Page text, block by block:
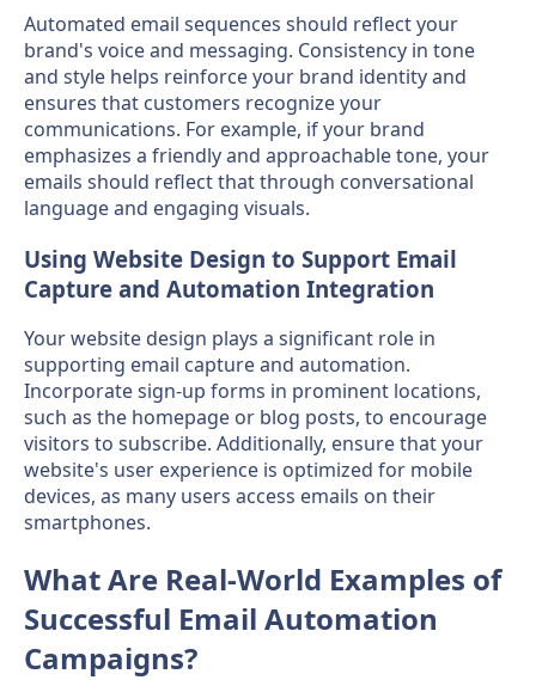
Automated email sequences should reflect your
brand's voice and messaging. Consistency in tone
and style helps reinforce your brand identity and
ensures that customers recognize your
communications. For example, if your brand
emphasizes a friendly and approachable tone, your
emails should reflect that through conversational
language and engaging visuals.
Using Website Design to Support Email
Capture and Automation Integration
Your website design plays a significant role in
supporting email capture and automation.
Incorporate sign-up forms in prominent locations,
such as the homepage or blog posts, to encourage
visitors to subscribe. Additionally, ensure that your
website's user experience is optimized for mobile
devices, as many users access emails on their
smartphones.
What Are Real-World Examples of
Successful Email Automation
Campaigns?